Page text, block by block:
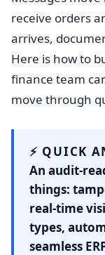
receive orders
arrives,
Here is how to
finance team
move through
⚡ QUICK
An audit-
things:
real-time
types,
seamless